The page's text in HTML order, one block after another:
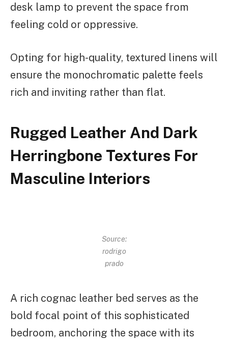
desk lamp to prevent the space from
feeling cold or oppressive.
Opting for high-quality, textured linens will
ensure the monochromatic palette feels
rich and inviting rather than flat.
Rugged Leather And Dark
Herringbone Textures For
Masculine Interiors
Source:
rodrigo
prado
A rich cognac leather bed serves as the
bold focal point of this sophisticated
bedroom, anchoring the space with its